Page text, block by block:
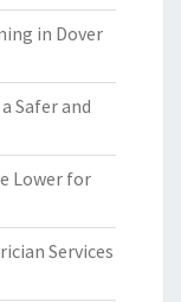
in Dover
Safer and
Lower for
Services